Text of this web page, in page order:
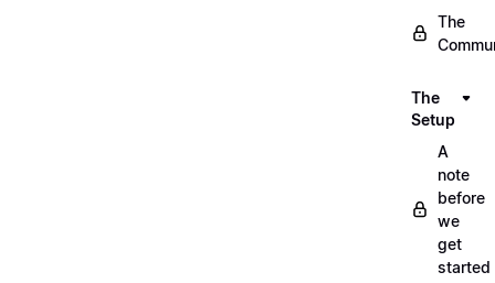
The
The
Setup
A
note
before
we
get
started